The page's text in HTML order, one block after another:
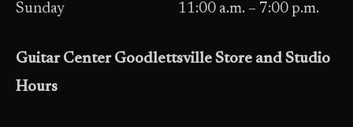
Sunday 11:00 a.m. – 7:00 p.m.
Guitar Center Goodlettsville Store and Studio
Hours